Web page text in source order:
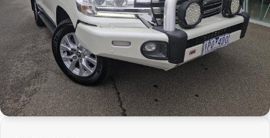
Sell Your Car
Finance
Finance Calculator